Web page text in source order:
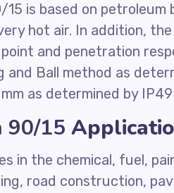
is based on petroleum
hot air. In addition,
and penetration
and Ball method as
as determined by
90/15
in the chemical, fuel,
road construction,